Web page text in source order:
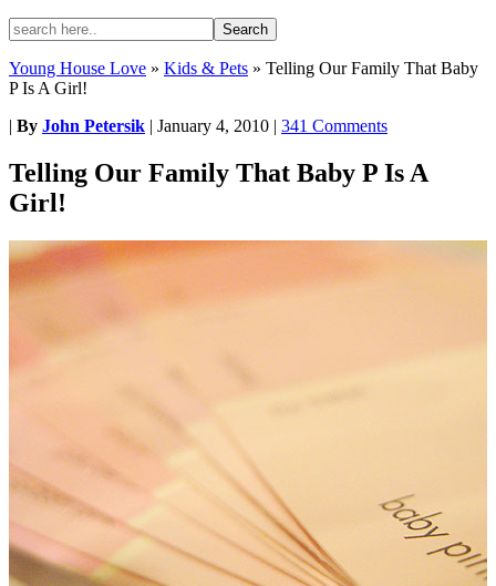
Young House Love » Kids & Pets » Telling Our Family That Baby
P Is A Girl!
| By John Petersik | January 4, 2010 | 341 Comments
Telling Our Family That Baby P Is A
Girl!